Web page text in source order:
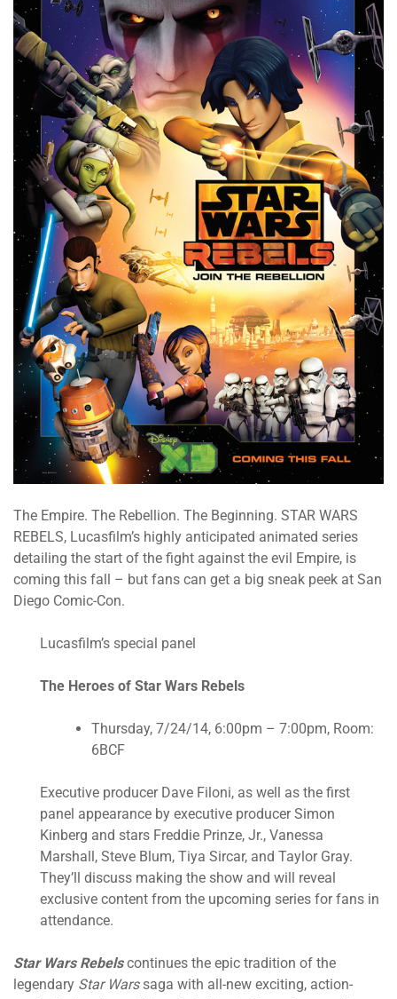
The Empire. The Rebellion. The Beginning. STAR WARS
REBELS, Lucasfilm’s highly anticipated animated series
detailing the start of the fight against the evil Empire, is
coming this fall – but fans can get a big sneak peek at San
Diego Comic-Con.
Lucasfilm’s special panel
The Heroes of Star Wars Rebels
Thursday, 7/24/14, 6:00pm – 7:00pm, Room:
6BCF
Executive producer Dave Filoni, as well as the first
panel appearance by executive producer Simon
Kinberg and stars Freddie Prinze, Jr., Vanessa
Marshall, Steve Blum, Tiya Sircar, and Taylor Gray.
They’ll discuss making the show and will reveal
exclusive content from the upcoming series for fans in
attendance.
Star Wars Rebelscontinues the epic tradition of the
legendary Star Warssaga with all-new exciting, action-